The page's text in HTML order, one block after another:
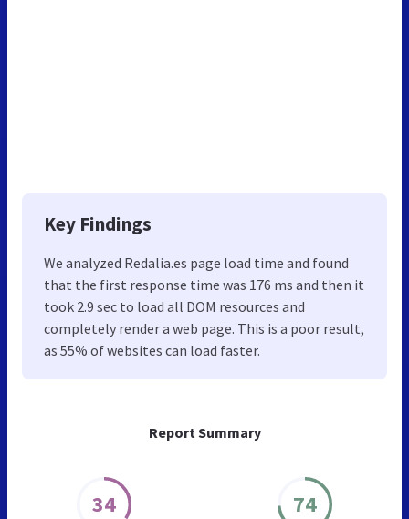
Report Summary
34 74
Key Findings
We analyzed Redalia.es page load time and found
that the first response time was 176 ms and then it
took 2.9 sec to load all DOM resources and
completely render a web page. This is a poor result,
as 55% of websites can load faster.